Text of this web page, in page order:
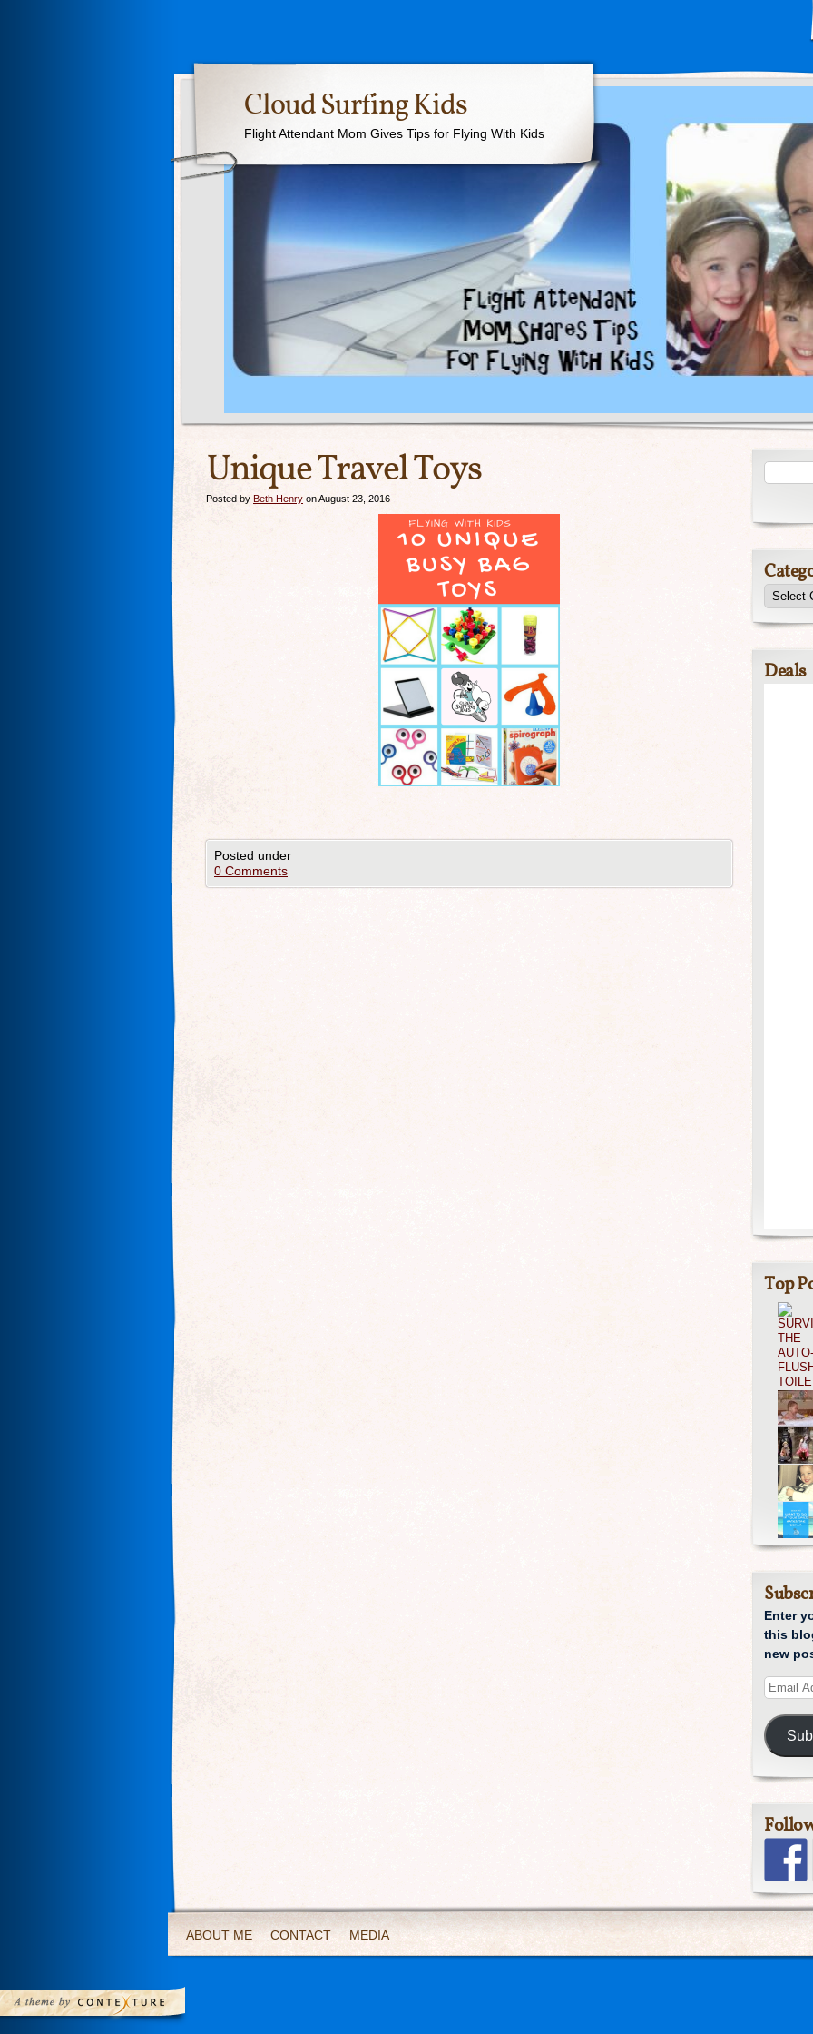
Cloud Surfing Kids
Flight Attendant Mom Gives Tips for Flying With Kids
Unique Travel Toys
Posted by Beth Henry on August 23, 2016
Posted under
0 Comments
Deals
Top
Enter
this
new
ABOUT ME CONTACT MEDIA